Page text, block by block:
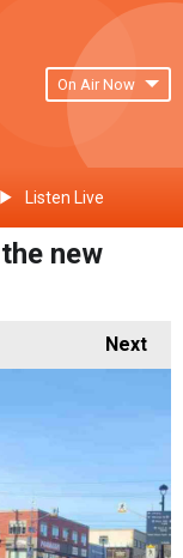
On Air Now
Listen Live
new
Next